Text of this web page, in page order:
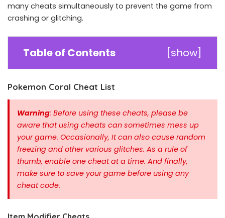
many cheats simultaneously to prevent the game from
crashing or glitching.
Table of Contents [show]
Pokemon Coral Cheat List
Warning: Before using these cheats, please be
aware that using cheats can sometimes mess up
your game. Occasionally, It can also cause random
freezing and other various glitches. As a rule of
thumb, enable one cheat at a time. And finally,
make sure to save your game before using any
cheat code.